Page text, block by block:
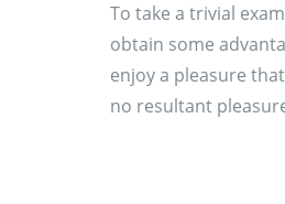
To take a trivial
obtain some
enjoy a pleasure
no resultant